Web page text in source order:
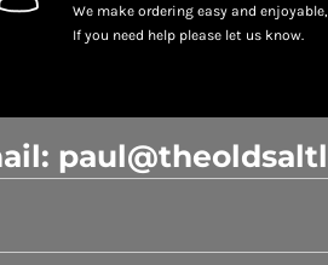
We make ordering easy and enjoyable,
If you need help please let us know.